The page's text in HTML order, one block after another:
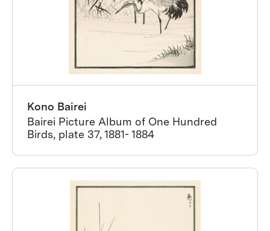
Kono Bairei
Bairei Picture Album of One Hundred
Birds, plate 37, 1881- 1884